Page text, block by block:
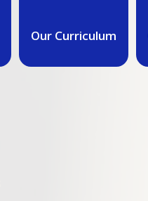
Our Curriculum